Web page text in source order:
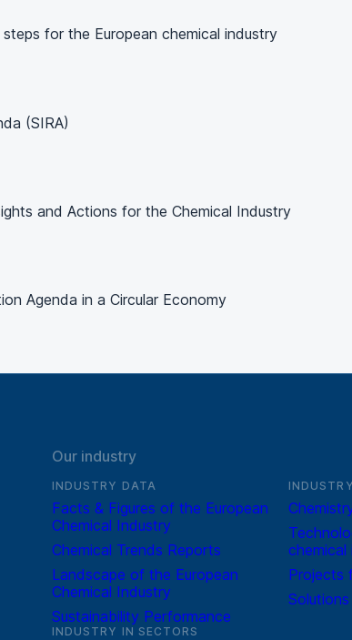
for the European chemical industry
(SIRA)
and Actions for the Chemical Industry
Agenda in a Circular Economy
Our industry
INDUSTRY DATA
Facts & Figures of the European
Chemical Industry
Chemical Trends Reports
Landscape of the European
Chemical Industry
Sustainability Performance
INDUSTRY IN SECTORS
chemical
Projects